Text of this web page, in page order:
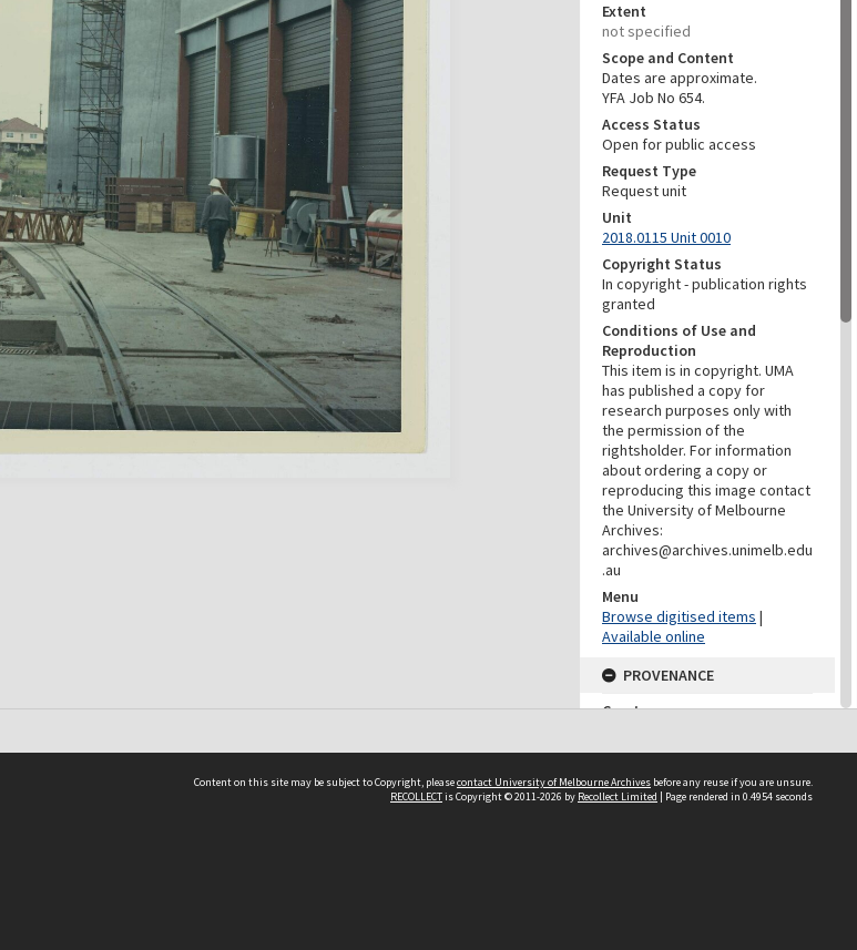
Extent
not specified
Scope and Content
Dates are approximate.
YFA Job No 654.
Access Status
Open for public access
Request Type
Request unit
Unit
2018.0115 Unit 0010
Copyright Status
In copyright - publication rights
granted
Conditions of Use and
Reproduction
This item is in copyright. UMA
has published a copy for
research purposes only with
the permission of the
rightsholder. For information
about ordering a copy or
reproducing this image contact
the University of Melbourne
Archives:
archives@archives.unimelb.edu
.au
Menu
Browse digitised items |
Available online
PROVENANCE
Creator
Pty Ltd
Role
Provenance
Content on this site may be subject to Copyright, pleasecontact University of Melbourne Archives before any reuse if you are unsure.
RECOLLECTis Copyright © 2011-2026 by Recollect Limited | Page rendered in 0.4954 seconds